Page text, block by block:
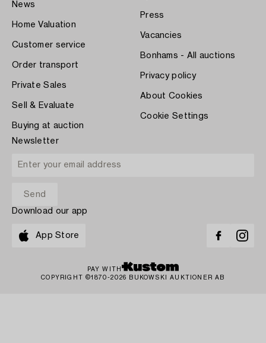
News
Home Valuation
Customer service
Order transport
Private Sales
Sell & Evaluate
Buying at auction
Press
Vacancies
Bonhams - All auctions
Privacy policy
About Cookies
Cookie Settings
Newsletter
Download our app
App Store
PAY WITH
COPYRIGHT ©1870-2026 BUKOWSKI AUKTIONER AB